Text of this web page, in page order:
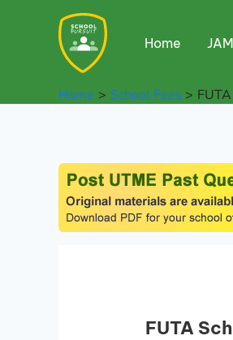
Home
Home School Fees
FUTA